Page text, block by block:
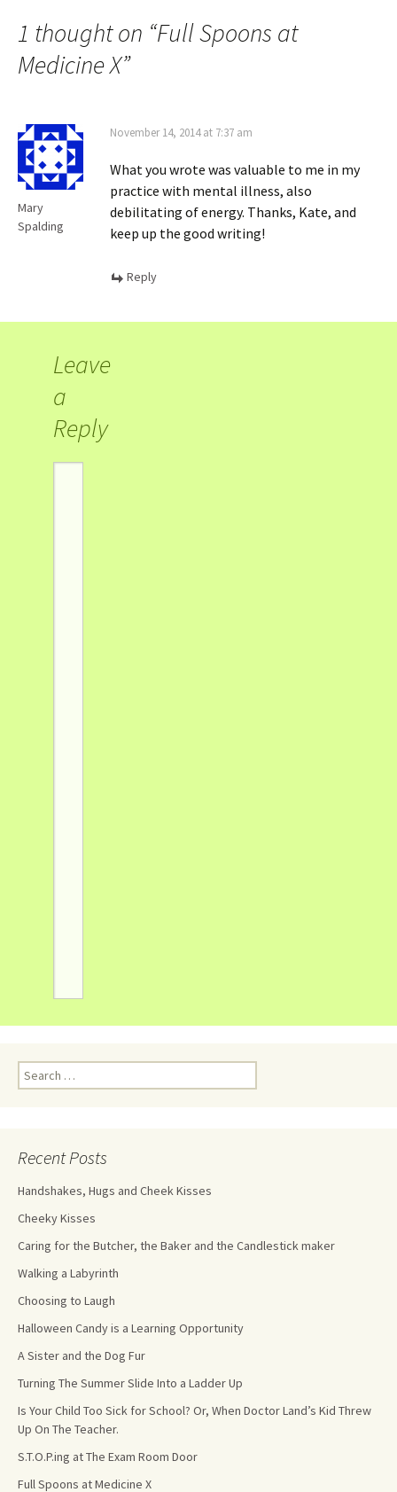
1 thought on “Full Spoons at
Medicine X”
Mary
Spalding
November 14, 2014 at 7:37 am
What you wrote was valuable to me in my
practice with mental illness, also
debilitating of energy. Thanks, Kate, and
keep up the good writing!
Reply
Leave
a
Reply
Recent Posts
Handshakes, Hugs and Cheek Kisses
Cheeky Kisses
Caring for the Butcher, the Baker and the Candlestick maker
Walking a Labyrinth
Choosing to Laugh
Halloween Candy is a Learning Opportunity
A Sister and the Dog Fur
Turning The Summer Slide Into a Ladder Up
Is Your Child Too Sick for School? Or, When Doctor Land’s Kid Threw
Up On The Teacher.
S.T.O.P.ing at The Exam Room Door
Full Spoons at Medicine X